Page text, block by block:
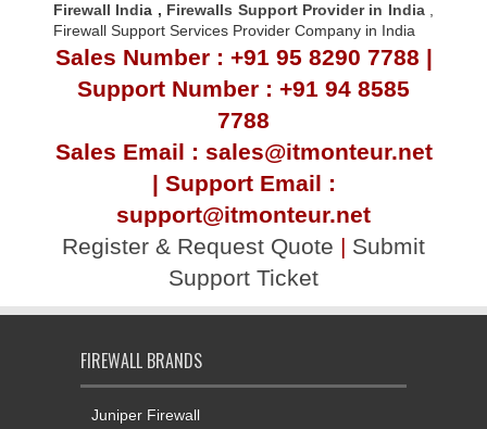
Firewall India , Firewalls Support Provider in India,
Firewall Support Services Provider Company in India
Sales Number : +91 95 8290 7788 |
Support Number : +91 94 8585
7788
Sales Email : sales@itmonteur.net
| Support Email :
support@itmonteur.net
Register & Request Quote | Submit
Support Ticket
FIREWALL BRANDS
Juniper Firewall